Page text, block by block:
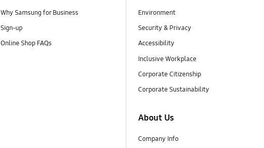
Why Samsung for Business
Sign-up
Online Shop FAQs
Environment
Security & Privacy
Accessibility
Inclusive Workplace
Corporate Citizenship
Corporate Sustainability
About Us
Company Info